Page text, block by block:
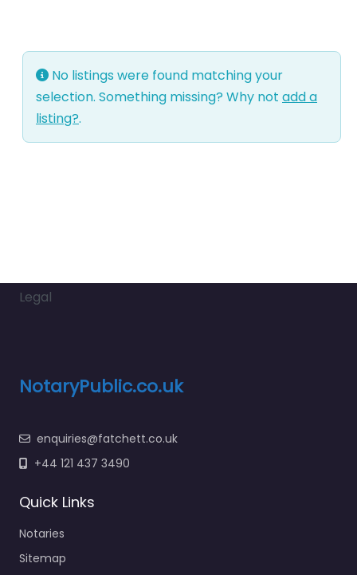
No listings were found matching your
selection. Something missing? Why not add a
listing?.
Legal
NotaryPublic.co.uk
enquiries@fatchett.co.uk
+44 121 437 3490
Quick Links
Notaries
Sitemap